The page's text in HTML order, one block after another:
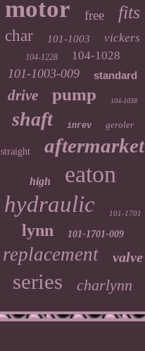
motor free fits
char 101-1003 vickers
104-1228 104-1028
101-1003-009 standard
drive pump 104-1038
shaft inrev geroler
straight aftermarket
high eaton
hydraulic 101-1701
lynn 101-1701-009
replacement valve
series charlynn